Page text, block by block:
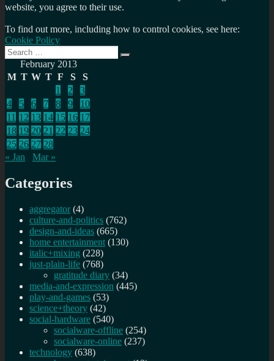
website, you agree to their use.
To find out more, including how to control cookies, see here:
Cookie Policy
Search
for:
Search
February 2013
M T W T F S
S
1
2
3
4
5 6 7 8 9
10
11 12 13 14 15 16 17
18 19 20 21 22 23 24
25 26 27 28
« Jan
Mar »
Categories
aggregator (4)
culture-and-politics (762)
design-and-ideas (665)
home entertainment (130)
italic+mixing (228)
just-plain-life (768)
gratitude diary (34)
media-and-expression (445)
play-and-games (53)
science+theory (42)
social-hardware (540)
socialware-offline (254)
socialware-online (237)
technology (638)